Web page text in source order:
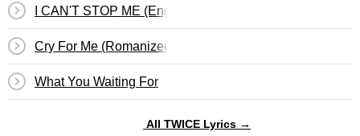
I CAN'T STOP ME (English Translation)
Cry For Me (Romanized)
What You Waiting For
All TWICE Lyrics →